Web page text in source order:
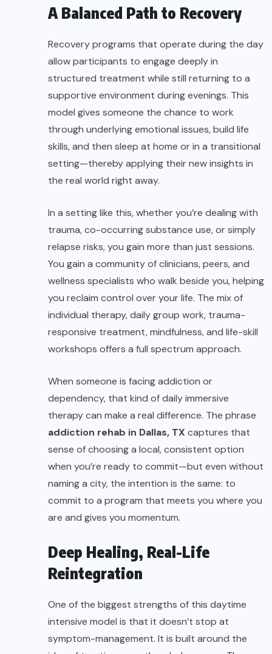
A Balanced Path to Recovery
Recovery programs that operate during the day
allow participants to engage deeply in
structured treatment while still returning to a
supportive environment during evenings. This
model gives someone the chance to work
through underlying emotional issues, build life
skills, and then sleep at home or in a transitional
setting—thereby applying their new insights in
the real world right away.
In a setting like this, whether you’re dealing with
trauma, co-occurring substance use, or simply
relapse risks, you gain more than just sessions.
You gain a community of clinicians, peers, and
wellness specialists who walk beside you, helping
you reclaim control over your life. The mix of
individual therapy, daily group work, trauma-
responsive treatment, mindfulness, and life-skill
workshops offers a full spectrum approach.
When someone is facing addiction or
dependency, that kind of daily immersive
therapy can make a real difference. The phrase
addiction rehab in Dallas, TX captures that
sense of choosing a local, consistent option
when you’re ready to commit—but even without
naming a city, the intention is the same: to
commit to a program that meets you where you
are and gives you momentum.
Deep Healing, Real-Life
Reintegration
One of the biggest strengths of this daytime
intensive model is that it doesn’t stop at
symptom-management. It is built around the